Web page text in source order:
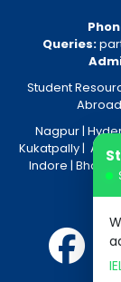
Queries:
Student
Nagpur|
Kukatpally |
Indore |